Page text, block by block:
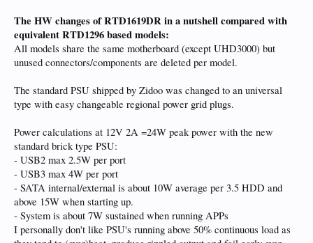
The HW changes of RTD1619DR in a nutshell compared with
equivalent RTD1296 based models:
All models share the same motherboard (except UHD3000) but
unused connectors/components are deleted per model.
The standard PSU shipped by Zidoo was changed to an universal
type with easy changeable regional power grid plugs.
Power calculations at 12V 2A =24W peak power with the new
standard brick type PSU:
- USB2 max 2.5W per port
- USB3 max 4W per port
- SATA internal/external is about 10W average per 3.5 HDD and
above 15W when starting up.
- System is about 7W sustained when running APPs
I personally don't like PSU's running above 50% continuous load as